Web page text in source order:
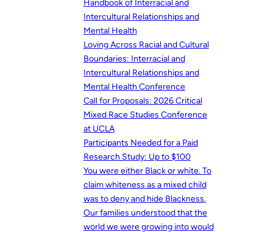
Handbook of Interracial and
Intercultural Relationships and
Mental Health
Loving Across Racial and Cultural
Boundaries: Interracial and
Intercultural Relationships and
Mental Health Conference
Call for Proposals: 2026 Critical
Mixed Race Studies Conference
at UCLA
Participants Needed for a Paid
Research Study: Up to $100
You were either Black or white. To
claim whiteness as a mixed child
was to deny and hide Blackness.
Our families understood that the
world we were growing into would